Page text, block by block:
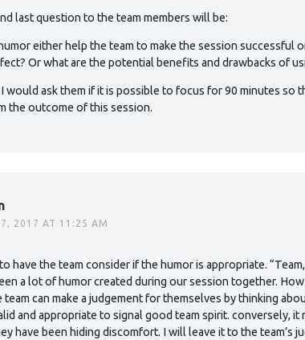
last question to the team members will be:
either help the team to make the session successful
Or what are the potential benefits and drawbacks of
would ask them if it is possible to focus for 90 minutes so
the outcome of this session.
2017 AT 11:25 AM
have the team consider if the humor is appropriate.
a lot of humor created during our session together. How
team can make a judgement for themselves by thinking
and appropriate to signal good team spirit. conversely, it
have been hiding discomfort. I will leave it to the team’s